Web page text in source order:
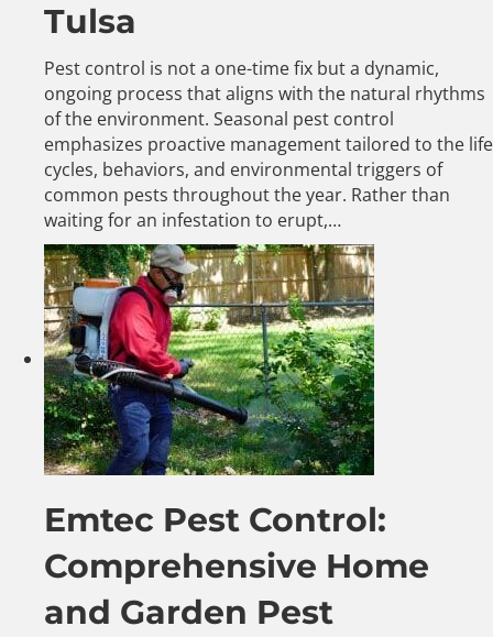
Tulsa
Pest control is not a one-time fix but a dynamic,
ongoing process that aligns with the natural rhythms
of the environment. Seasonal pest control
emphasizes proactive management tailored to the life
cycles, behaviors, and environmental triggers of
common pests throughout the year. Rather than
waiting for an infestation to erupt,…
Emtec Pest Control:
Comprehensive Home
and Garden Pest